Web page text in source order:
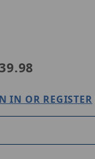
IN OR REGISTER